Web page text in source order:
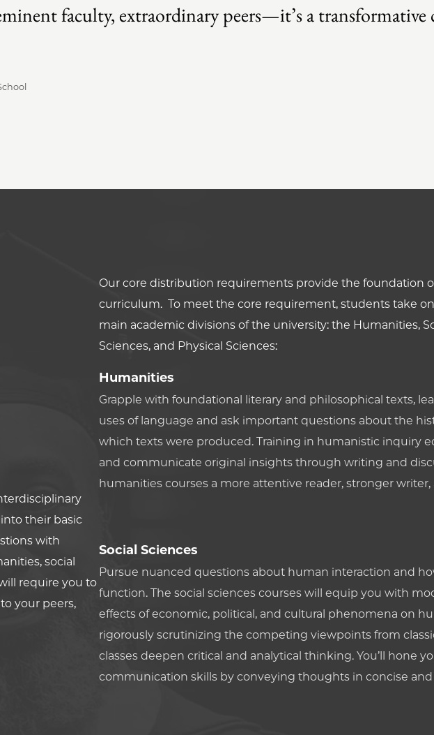
faculty, extraordinary peers—it’s a
their basic
with
social
require you to
your peers,
Our core distribution requirements provide the foundation
curriculum. To meet the core requirement, students take
main academic divisions of the university: the Humanities,
Sciences, and Physical Sciences:
Humanities
Grapple with foundational literary and philosophical texts,
uses of language and ask important questions about the
which texts were produced. Training in humanistic inquiry
and communicate original insights through writing and
humanities courses a more attentive reader, stronger
Social Sciences
Pursue nuanced questions about human interaction and
function. The social sciences courses will equip you with
effects of economic, political, and cultural phenomena on
rigorously scrutinizing the competing viewpoints from
classes deepen critical and analytical thinking. You’ll hone
communication skills by conveying thoughts in concise and